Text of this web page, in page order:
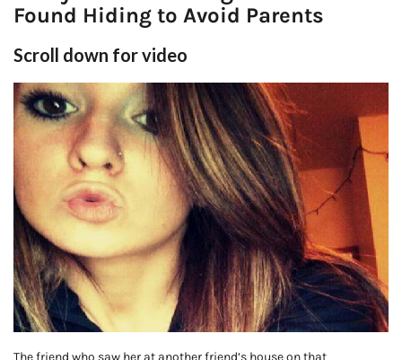
Found Hiding to Avoid Parents
Scroll down for video
The friend who saw her at another friend’s house on that